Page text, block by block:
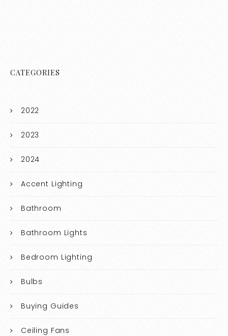
CATEGORIES
2022
2023
2024
Accent Lighting
Bathroom
Bathroom Lights
Bedroom Lighting
Bulbs
Buying Guides
Ceiling Fans